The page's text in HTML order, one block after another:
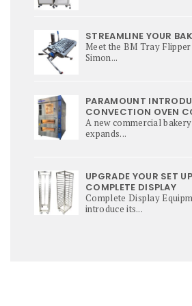
STREAMLINE YOUR
Meet the BM Tray
Simon...
PARAMOUNT
CONVECTION OVEN
A new commercial
expands...
UPGRADE YOUR SET
COMPLETE DISPLAY
Complete Display
introduce its...